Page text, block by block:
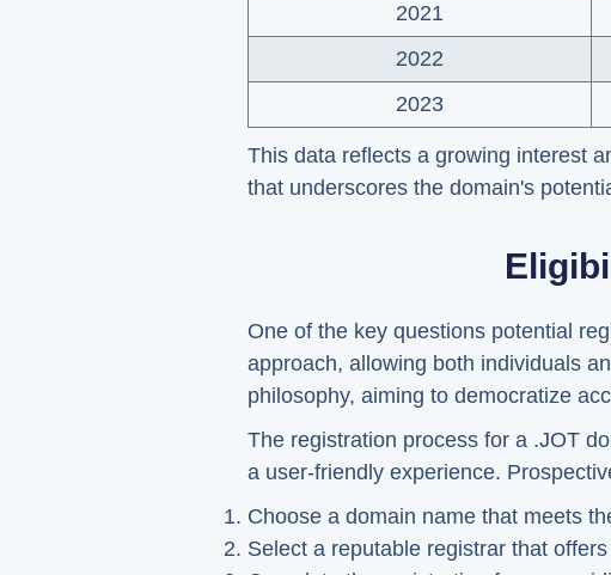
2021
2022
2023
This data reflects a growing interest
that underscores the domain's
One of the key questions potential
approach, allowing both individuals
philosophy, aiming to democratize
The registration process for a .JOT
a user-friendly experience.
Choose a domain name that meets
Select a reputable registrar that